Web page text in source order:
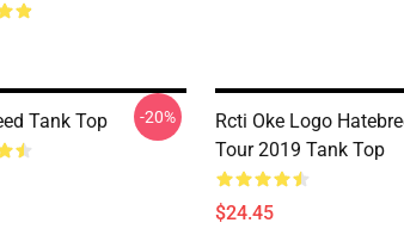
Tank Top -20%
Rcti Oke Logo
Tour 2019 Tank Top
$24.45